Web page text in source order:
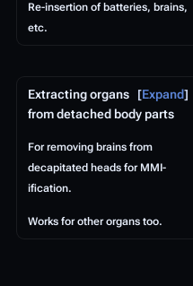
Re-insertion of batteries, brains,
etc.
Expand
Extracting organs
from detached body parts
For removing brains from
decapitated heads for MMI-
ification.
Works for other organs too.